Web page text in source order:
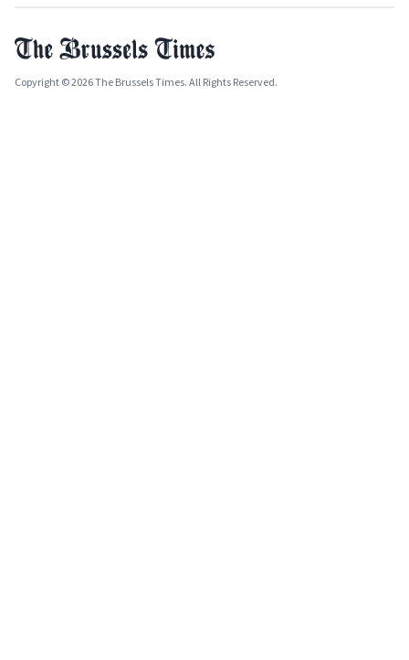
Copyright © 2026 The Brussels Times. All Rights Reserved.